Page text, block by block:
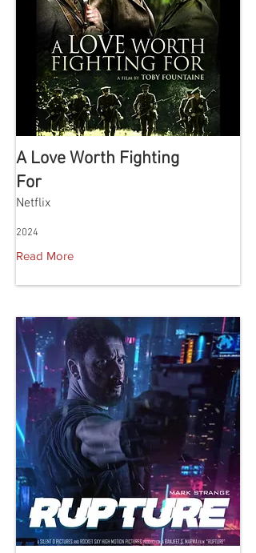
A Love Worth Fighting
For
Netflix
2024
Read More